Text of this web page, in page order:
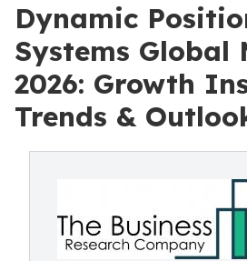
Dynamic
Systems Global
2026: Growth
Trends &